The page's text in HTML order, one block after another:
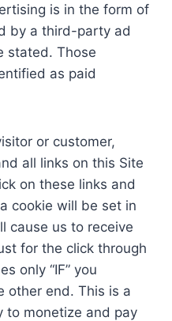
is in the form of
by a third-party ad
stated. Those
as paid
or customer,
all links on this Site
on these links and
cookie will be set in
cause us to receive
for the click through
only “IF” you
other end. This is a
to monetize and pay